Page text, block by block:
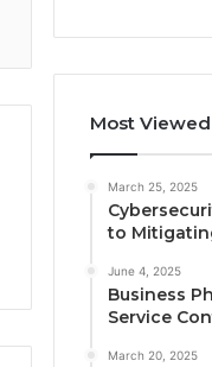
Most Viewed
March 25, 2025
to
June 4, 2025
Business
Service
March 20, 2025